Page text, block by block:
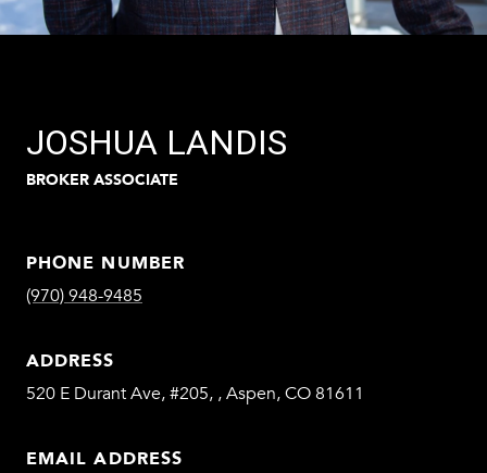
JOSHUA LANDIS
BROKER ASSOCIATE
PHONE NUMBER
(970) 948-9485
ADDRESS
520 E Durant Ave, #205, , Aspen, CO 81611
EMAIL ADDRESS